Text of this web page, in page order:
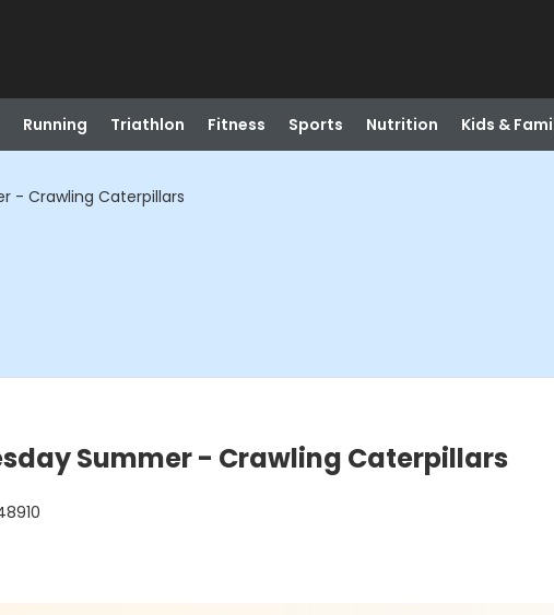
Running Triathlon Fitness Sports Nutrition Kids &
- Crawling Caterpillars
Summer - Crawling Caterpillars